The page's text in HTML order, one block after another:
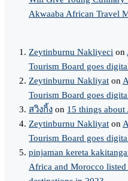
Akwaaba African Travel
Zeytinburnu Nakliyeci on
Tourism Board goes
Zeytinburnu Nakliyat on
Tourism Board goes
สวิงกิ้ง on 15 things
Zeytinburnu Nakliyat on
Tourism Board goes
pinjaman kereta
Africa and Morocco